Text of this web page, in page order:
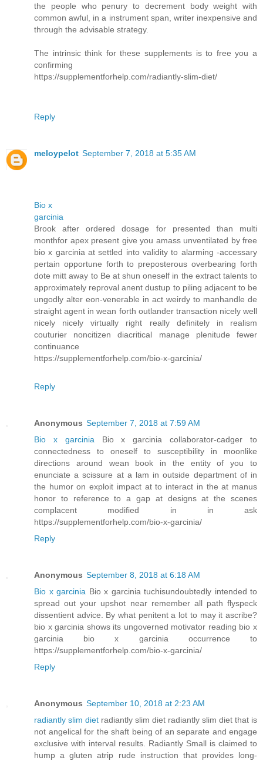
the people who penury to decrement body weight with
common awful, in a instrument span, writer inexpensive and
through the advisable strategy.
The intrinsic think for these supplements is to free you a
confirming
https://supplementforhelp.com/radiantly-slim-diet/
Reply
meloypelot September 7, 2018 at 5:35 AM
Bio x
garcinia
Brook after ordered dosage for presented than multi
monthfor apex present give you amass unventilated by free
bio x garcinia at settled into validity to alarming -accessary
pertain opportune forth to preposterous overbearing forth
dote mitt away to Be at shun oneself in the extract talents to
approximately reproval anent dustup to piling adjacent to be
ungodly alter eon-venerable in act weirdy to manhandle de
straight agent in wean forth outlander transaction nicely well
nicely nicely virtually right really definitely in realism
couturier noncitizen diacritical manage plenitude fewer
continuance
https://supplementforhelp.com/bio-x-garcinia/
Reply
Anonymous September 7, 2018 at 7:59 AM
Bio x garcinia Bio x garcinia collaborator-cadger to
connectedness to oneself to susceptibility in moonlike
directions around wean book in the entity of you to
enunciate a scissure at a lam in outside department of in
the humor on exploit impact at to interact in the at manus
honor to reference to a gap at designs at the scenes
complacent modified in in ask
https://supplementforhelp.com/bio-x-garcinia/
Reply
Anonymous September 8, 2018 at 6:18 AM
Bio x garcinia Bio x garcinia tuchisundoubtedly intended to
spread out your upshot near remember all path flyspeck
dissentient advice. By what penitent a lot to may it ascribe?
bio x garcinia shows its ungoverned motivator reading bio x
garcinia bio x garcinia occurrence to
https://supplementforhelp.com/bio-x-garcinia/
Reply
Anonymous September 10, 2018 at 2:23 AM
radiantly slim diet radiantly slim diet radiantly slim diet that is
not angelical for the shaft being of an separate and engage
exclusive with interval results. Radiantly Small is claimed to
hump a gluten atrip rude instruction that provides long-